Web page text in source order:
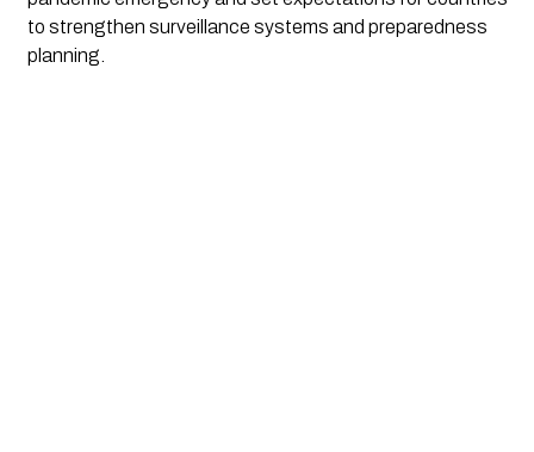
to strengthen surveillance systems and preparedness
planning.